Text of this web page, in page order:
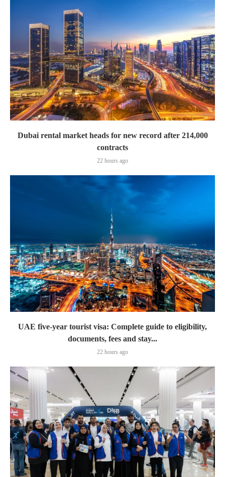
Dubai rental market heads for new record after 214,000
contracts
22 hours ago
UAE five-year tourist visa: Complete guide to eligibility,
documents, fees and stay...
22 hours ago